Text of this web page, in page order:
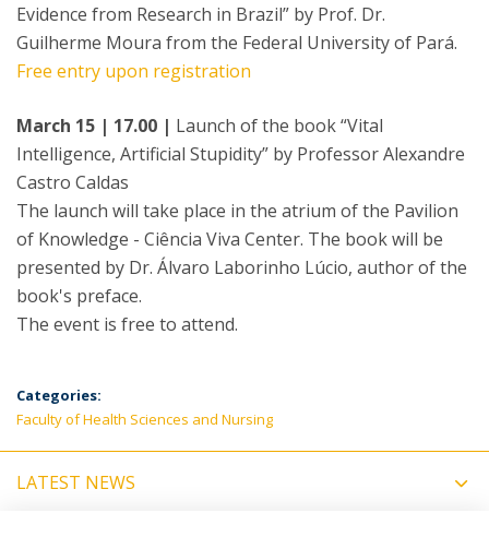
Evidence from Research in Brazil” by Prof. Dr.
Guilherme Moura from the Federal University of Pará.
Free entry upon registration
March 15 | 17.00 | Launch of the book “Vital
Intelligence, Artificial Stupidity” by Professor Alexandre
Castro Caldas
The launch will take place in the atrium of the Pavilion
of Knowledge - Ciência Viva Center. The book will be
presented by Dr. Álvaro Laborinho Lúcio, author of the
book's preface.
The event is free to attend.
Categories:
Faculty of Health Sciences and Nursing
LATEST NEWS